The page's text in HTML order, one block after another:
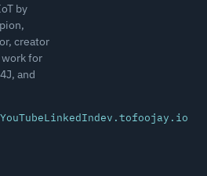
by
creator
for
and
YouTubeLinkedIndev.tofoojay.io